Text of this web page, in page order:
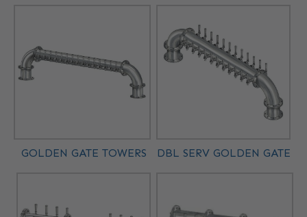
GOLDEN GATE TOWERS DBL SERV GOLDEN GATE